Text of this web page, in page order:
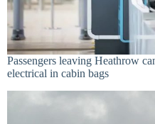
Passengers leaving Heathrow
electrical in cabin bags